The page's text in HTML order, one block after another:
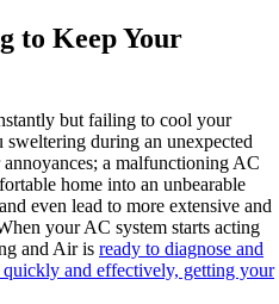
to Keep Your
but failing to cool your
during an unexpected
a malfunctioning AC
home into an unbearable
even lead to more extensive and
your AC system starts acting
and Air is ready to diagnose and
and effectively, getting your